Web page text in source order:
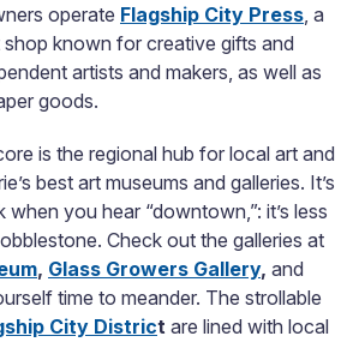
operate Flagship City Press, a
known for creative gifts and
artists and makers, as well as
goods.
is the regional hub for local art and
best art museums and galleries. It’s
you hear “downtown,”: it’s less
Check out the galleries at
, Glass Growers Gallery, and
time to meander. The strollable
City District are lined with local